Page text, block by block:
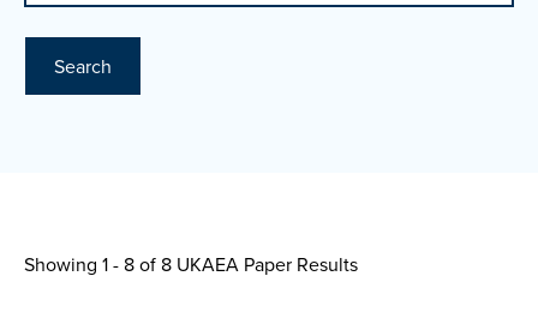
Search
Showing 1 - 8 of 8 UKAEA Paper Results